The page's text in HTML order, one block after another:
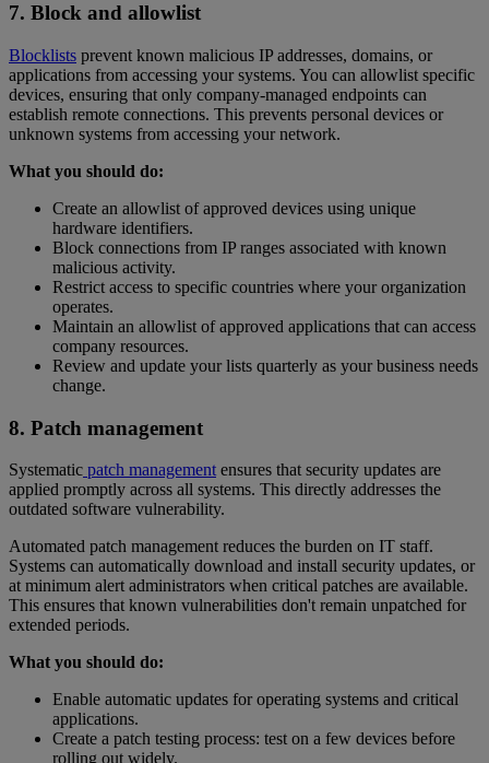
7. Block and allowlist
Blocklists prevent known malicious IP addresses, domains, or
applications from accessing your systems. You can allowlist specific
devices, ensuring that only company-managed endpoints can
establish remote connections. This prevents personal devices or
unknown systems from accessing your network.
What you should do:
Create an allowlist of approved devices using unique
hardware identifiers.
Block connections from IP ranges associated with known
malicious activity.
Restrict access to specific countries where your organization
operates.
Maintain an allowlist of approved applications that can access
company resources.
Review and update your lists quarterly as your business needs
change.
8. Patch management
Systematic patch managementensures that security updates are
applied promptly across all systems. This directly addresses the
outdated software vulnerability.
Automated patch management reduces the burden on IT staff.
Systems can automatically download and install security updates, or
at minimum alert administrators when critical patches are available.
This ensures that known vulnerabilities don't remain unpatched for
extended periods.
What you should do:
Enable automatic updates for operating systems and critical
applications.
Create a patch testing process: test on a few devices before
rolling out widely.